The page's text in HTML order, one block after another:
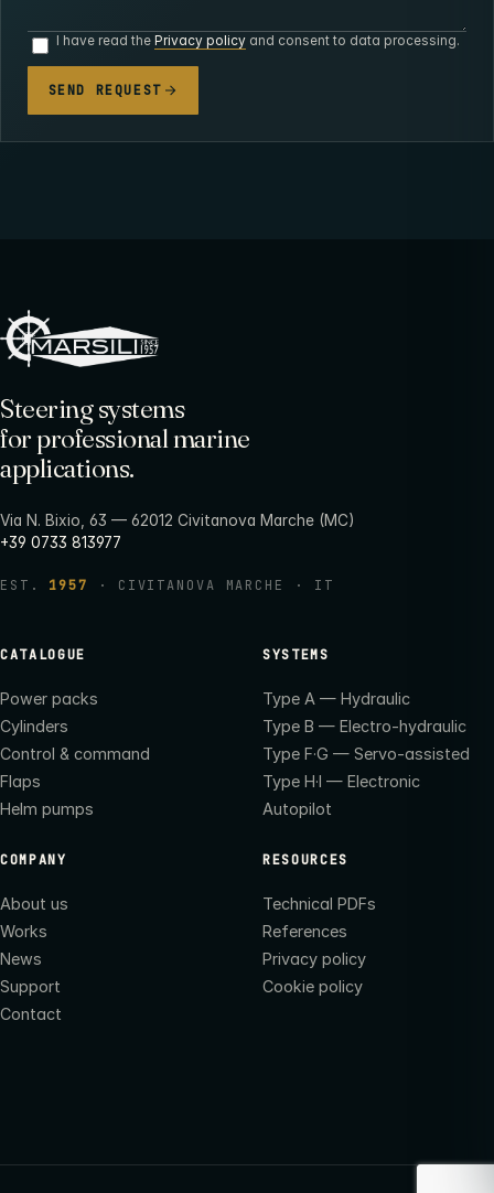
I have read the Privacy policyand consent to data processing.
SEND REQUEST
Steering systems
for professional marine
applications.
Via N. Bixio, 63 — 62012 Civitanova Marche (MC)
+39 0733 813977
EST. 1957 · CIVITANOVA MARCHE · IT
CATALOGUE
Power packs
Cylinders
Control & command
Flaps
Helm pumps
SYSTEMS
Type A — Hydraulic
Type B — Electro-hydraulic
Type F·G — Servo-assisted
Type H·I — Electronic
Autopilot
COMPANY
About us
Works
News
Support
Contact
RESOURCES
Technical PDFs
References
Privacy policy
Cookie policy